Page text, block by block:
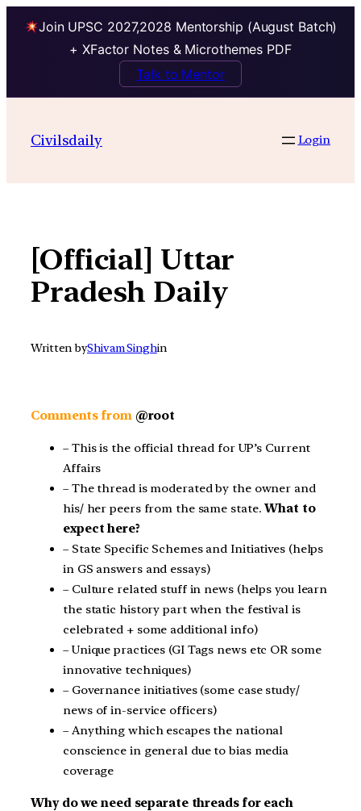
Join UPSC 2027,2028 Mentorship (August Batch)
+ XFactor Notes & Microthemes PDF
Talk to Mentor
contentCivilsdaily Login
[Official] Uttar
Pradesh Daily
Written byShivam Singhin
Comments from@root
– This is the official thread for UP’s Current
Affairs
– The thread is moderated by the owner and
his/ her peers from the same state.What to
expect here?
– State Specific Schemes and Initiatives (helps
in GS answers and essays)
– Culture related stuff in news (helps you learn
the static history part when the festival is
celebrated + some additional info)
– Unique practices (GI Tags news etc OR some
innovative techniques)
– Governance initiatives (some case study/
news of in-service officers)
– Anything which escapes the national
conscience in general due to bias media
coverage
Why do we need separate threads for each